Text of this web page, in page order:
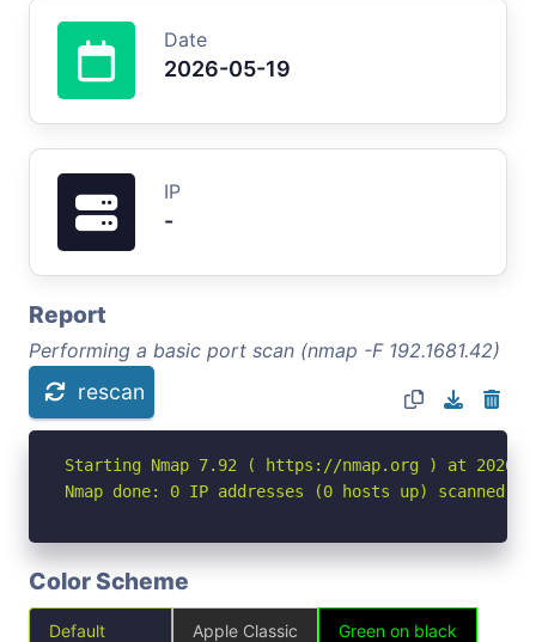
Date
2026-05-19
IP
-
Report
Performing a basic port scan (nmap -F 192.1681.42)
rescan
Starting Nmap 7.92 ( https://nmap.org ) at 2026-
Nmap done: 0 IP addresses (0 hosts up) scanned
Color Scheme
Default Apple Classic Green on black